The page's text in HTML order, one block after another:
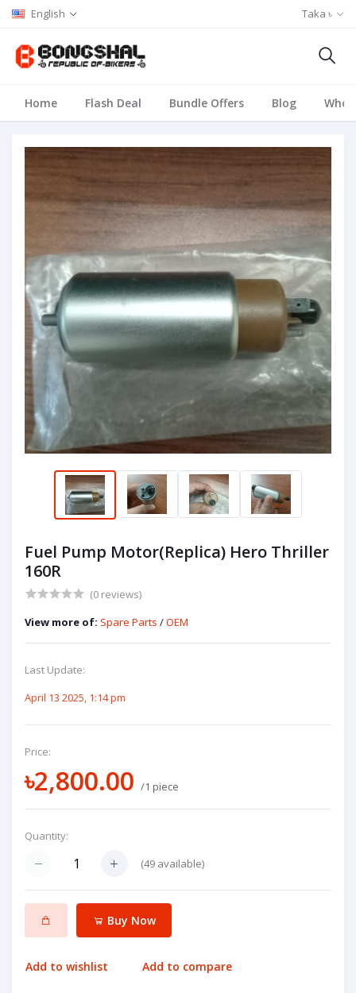
English Taka ৳
Home Flash Deal Bundle Offers Blog
Fuel Pump Motor(Replica) Hero Thriller
160R
(0 reviews)
View more of: Spare Parts /OEM
Last Update:
April 13 2025, 1:14 pm
Price:
৳2,800.00 /1 piece
Quantity:
(49 available)
Buy Now
Add to wishlist Add to compare